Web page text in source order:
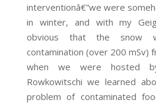
interventionâ€”we were
in winter, and with my
obvious that the snow
contamination (over 200 mSv)
when we were hosted
Rowkowitschi we learned
problem of contaminated